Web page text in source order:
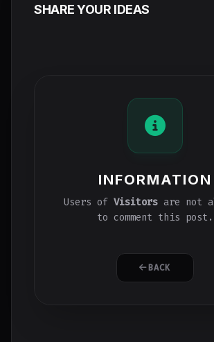
SHARE YOUR IDEAS
INFORMATION
Users of Visitors are not
to comment this post.
BACK